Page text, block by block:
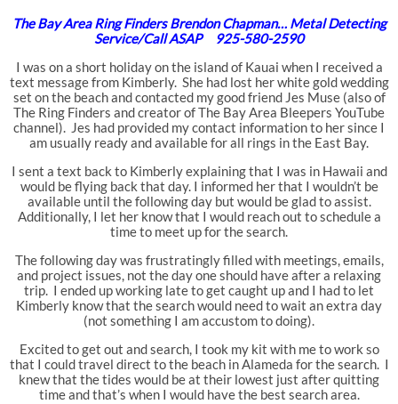
The Bay Area Ring Finders Brendon Chapman… Metal Detecting
Service/Call ASAP 925-580-2590
I was on a short holiday on the island of Kauai when I received a
text message from Kimberly. She had lost her white gold wedding
set on the beach and contacted my good friend Jes Muse (also of
The Ring Finders and creator of The Bay Area Bleepers YouTube
channel). Jes had provided my contact information to her since I
am usually ready and available for all rings in the East Bay.
I sent a text back to Kimberly explaining that I was in Hawaii and
would be flying back that day. I informed her that I wouldn’t be
available until the following day but would be glad to assist.
Additionally, I let her know that I would reach out to schedule a
time to meet up for the search.
The following day was frustratingly filled with meetings, emails,
and project issues, not the day one should have after a relaxing
trip. I ended up working late to get caught up and I had to let
Kimberly know that the search would need to wait an extra day
(not something I am accustom to doing).
Excited to get out and search, I took my kit with me to work so
that I could travel direct to the beach in Alameda for the search. I
knew that the tides would be at their lowest just after quitting
time and that’s when I would have the best search area.